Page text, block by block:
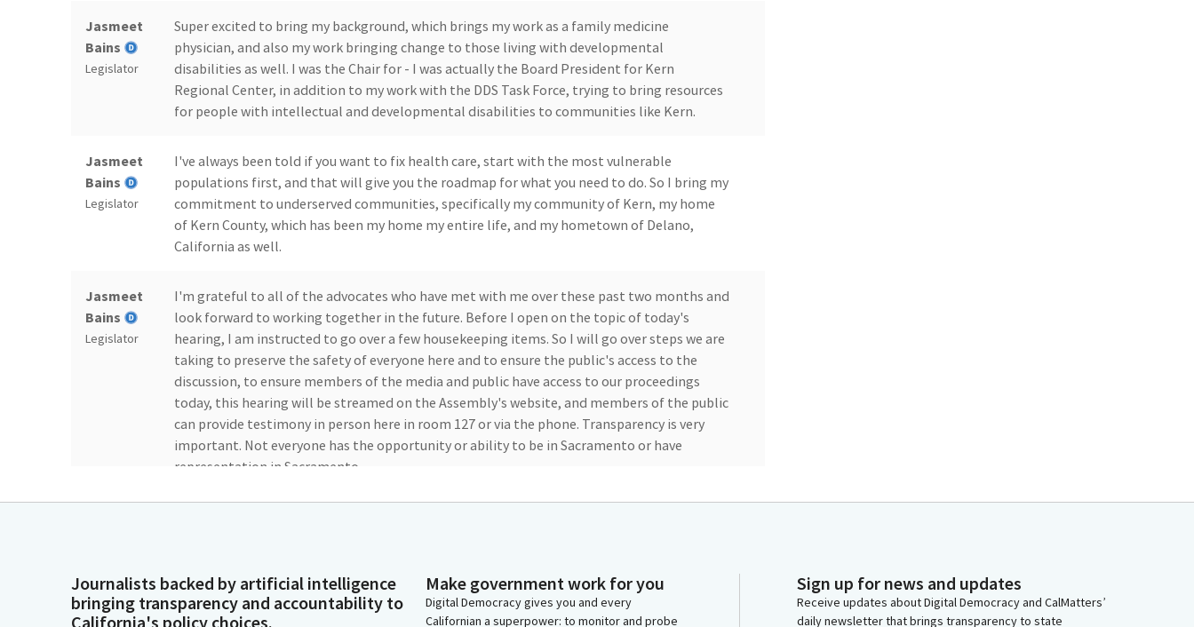
Jasmeet
Bains
Legislator
Super excited to bring my background, which brings my work as a family medicine
physician, and also my work bringing change to those living with developmental
disabilities as well. I was the Chair for - I was actually the Board President for Kern
Regional Center, in addition to my work with the DDS Task Force, trying to bring resources
for people with intellectual and developmental disabilities to communities like Kern.
Jasmeet
Bains
Legislator
I've always been told if you want to fix health care, start with the most vulnerable
populations first, and that will give you the roadmap for what you need to do. So I bring my
commitment to underserved communities, specifically my community of Kern, my home
of Kern County, which has been my home my entire life, and my hometown of Delano,
California as well.
Jasmeet
Bains
Legislator
I'm grateful to all of the advocates who have met with me over these past two months and
look forward to working together in the future. Before I open on the topic of today's
hearing, I am instructed to go over a few housekeeping items. So I will go over steps we are
taking to preserve the safety of everyone here and to ensure the public's access to the
discussion, to ensure members of the media and public have access to our proceedings
today, this hearing will be streamed on the Assembly's website, and members of the public
can provide testimony in person here in room 127 or via the phone. Transparency is very
important. Not everyone has the opportunity or ability to be in Sacramento or have
representation in Sacramento.
comment at the end of the hearing, please sign in with the sergeants in the back. I will ask
you to approach the microphone at the appropriate time.
Journalists backed by artificial intelligence
bringing transparency and accountability to
California's policy choices.
Make government work for you
Digital Democracy gives you and every
Californian a superpower: to monitor and probe
Sign up for news and updates
Receive updates about Digital Democracy and CalMatters’
daily newsletter that brings transparency to state